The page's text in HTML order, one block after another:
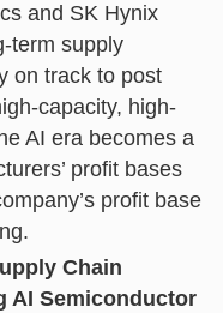
and SK Hynix
term supply
on track to post
capacity, high-
AI era becomes a
profit bases
profit base
Chain
AI Semiconductor